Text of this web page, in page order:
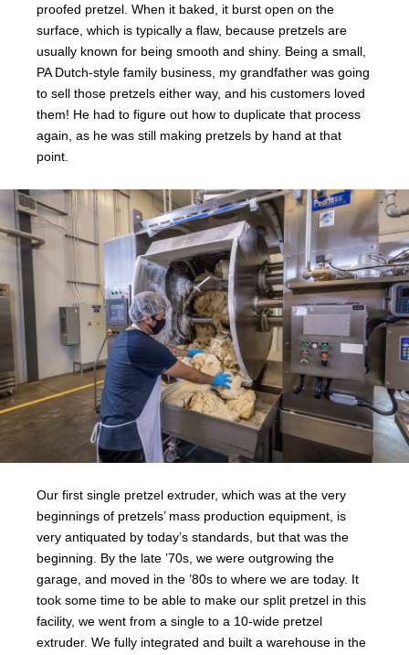
proofed pretzel. When it baked, it burst open on the
surface, which is typically a flaw, because pretzels are
usually known for being smooth and shiny. Being a small,
PA Dutch-style family business, my grandfather was going
to sell those pretzels either way, and his customers loved
them! He had to figure out how to duplicate that process
again, as he was still making pretzels by hand at that
point.
Our first single pretzel extruder, which was at the very
beginnings of pretzels’ mass production equipment, is
very antiquated by today’s standards, but that was the
beginning. By the late ’70s, we were outgrowing the
garage, and moved in the ’80s to where we are today. It
took some time to be able to make our split pretzel in this
facility, we went from a single to a 10-wide pretzel
extruder. We fully integrated and built a warehouse in the